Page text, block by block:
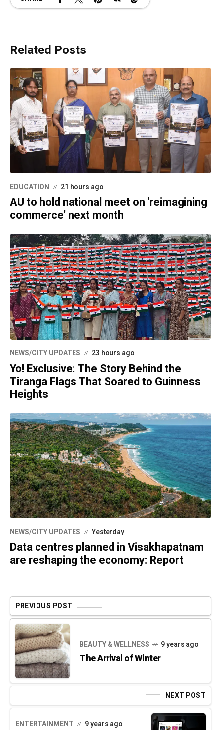
Related Posts
EDUCATION 21 hours ago
AU to hold national meet on 'reimagining
commerce' next month
NEWS/CITY UPDATES 23 hours ago
Yo! Exclusive: The Story Behind the
Tiranga Flags That Soared to Guinness
Heights
NEWS/CITY UPDATES Yesterday
Data centres planned in Visakhapatnam
are reshaping the economy: Report
PREVIOUS POST
BEAUTY & WELLNESS 9 years ago
The Arrival of Winter
NEXT POST
ENTERTAINMENT 9 years ago